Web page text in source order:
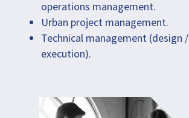
operations management.
Urban project management.
Technical management (design /
execution).